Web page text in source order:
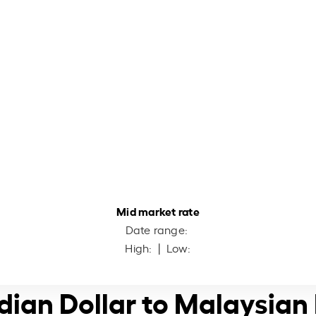
Mid market rate
Date range:
High: | Low:
Dollar to